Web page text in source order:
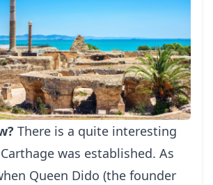
There is a quite interesting
was established. As
Queen Dido (the founder